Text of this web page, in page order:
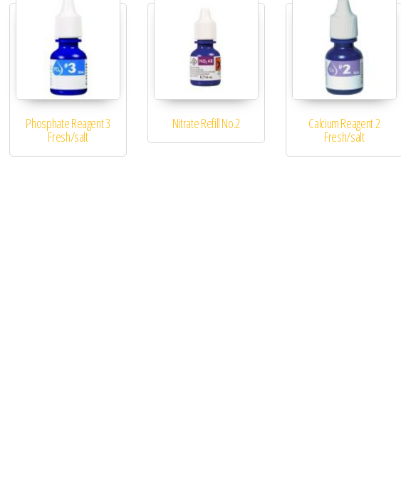
Phosphate Reagent 3
Fresh/salt
Nitrate Refill No.2 Calcium Reagent 2
Fresh/salt